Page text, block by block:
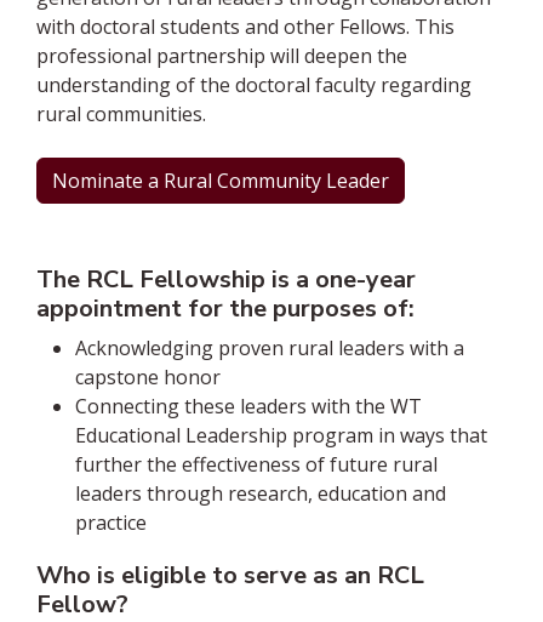
with doctoral students and other Fellows. This
professional partnership will deepen the
understanding of the doctoral faculty regarding
rural communities.
Nominate a Rural Community Leader
The RCL Fellowship is a one-year
appointment for the purposes of:
Acknowledging proven rural leaders with a
capstone honor
Connecting these leaders with the WT
Educational Leadership program in ways that
further the effectiveness of future rural
leaders through research, education and
practice
Who is eligible to serve as an RCL
Fellow?